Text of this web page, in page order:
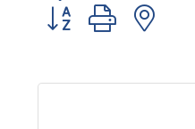
Button group with